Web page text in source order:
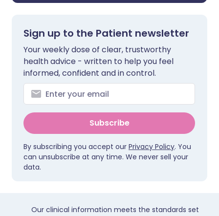
Sign up to the Patient newsletter
Your weekly dose of clear, trustworthy
health advice - written to help you feel
informed, confident and in control.
Subscribe
By subscribing you accept our Privacy Policy. You
can unsubscribe at any time. We never sell your
data.
Our clinical information meets the standards set